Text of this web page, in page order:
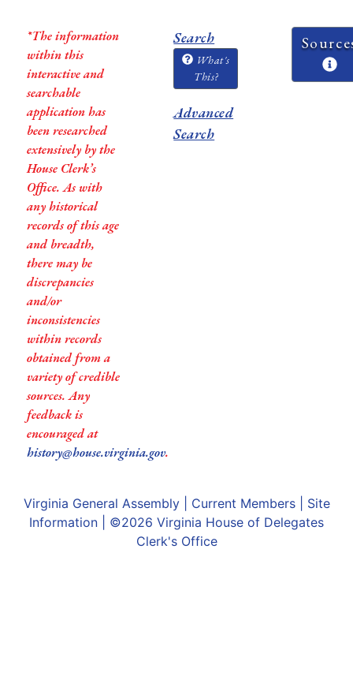
*The information
within this
interactive and
searchable
application has
been researched
extensively by the
House Clerk’s
Office. As with
any historical
records of this age
and breadth,
there may be
discrepancies
and/or
inconsistencies
within records
obtained from a
variety of credible
sources. Any
feedback is
encouraged at
history@house.virginia.gov.
Search
What's
This?
Advanced
Search
Virginia General Assembly| Current Members| Site
Information | ©2026 Virginia House of Delegates
Clerk's Office